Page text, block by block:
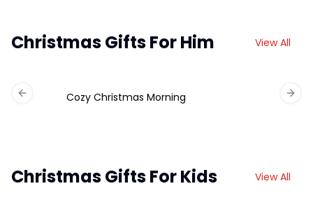
Christmas Gifts For Him View All
Cozy Christmas Morning
Previous slide
Christmas Gifts For Kids View All